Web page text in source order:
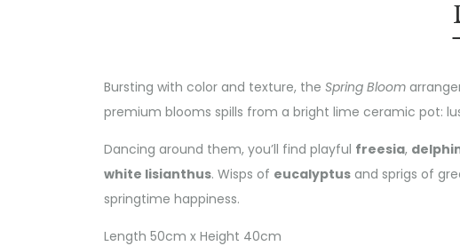
Bursting with color and texture, the Spring Bloom
premium blooms spills from a bright lime ceramic pot:
Dancing around them, you’ll find playful freesia,
white lisianthus. Wisps of eucalyptus and sprigs of
springtime happiness.
Length 50cm x Height 40cm